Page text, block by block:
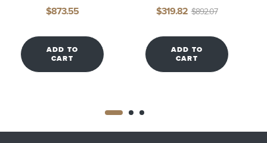
$873.55
ADD TO
CART
$892.07
$319.82
ADD TO
CART